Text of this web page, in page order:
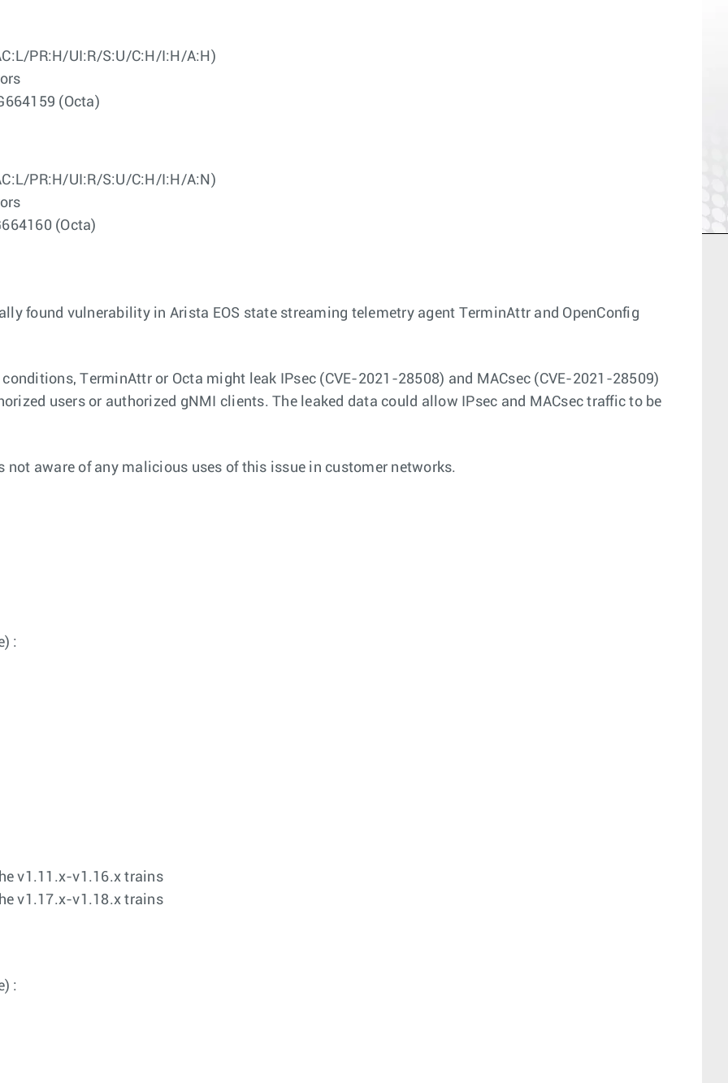
PR:H/UI:R/S:U/C:H/I:H/A:H)
(Octa)
PR:H/UI:R/S:U/C:H/I:H/A:N)
(Octa)
found vulnerability in Arista EOS state streaming telemetry agent TerminAttr and OpenConfig
TerminAttr or Octa might leak IPsec (CVE-2021-28508) and MACsec (CVE-2021-28509)
users or authorized gNMI clients. The leaked data could allow IPsec and MACsec traffic to be
aware of any malicious uses of this issue in customer networks.
:
v1.11.x-v1.16.x trains
v1.17.x-v1.18.x trains
: